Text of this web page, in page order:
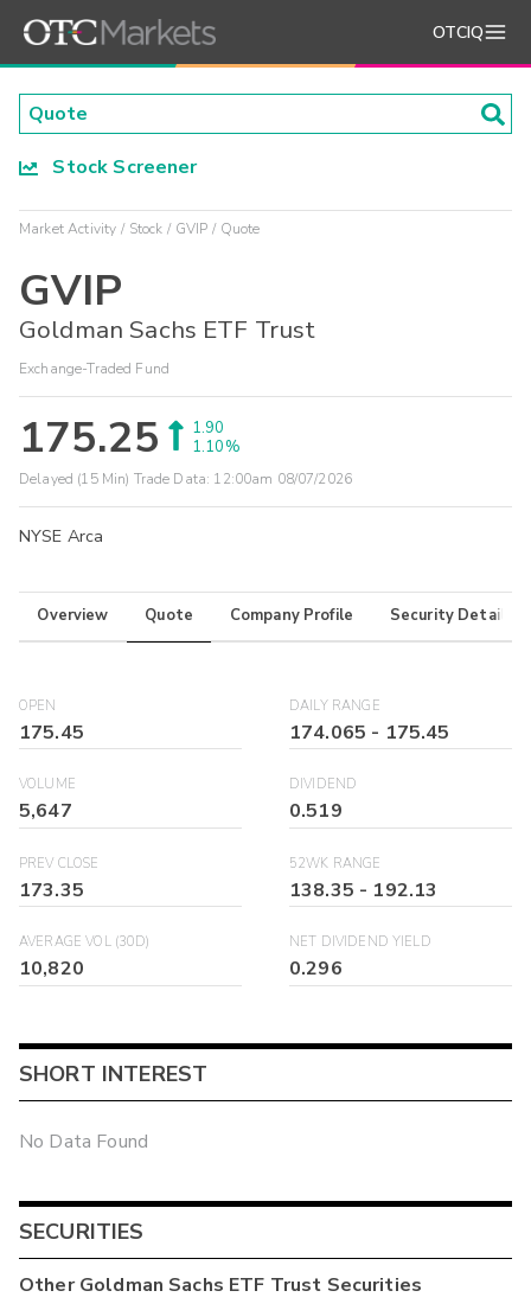
OTCIQ
Stock Screener
Market Activity Stock GVIP Quote
GVIP
Goldman Sachs ETF Trust
Exchange-Traded Fund
175.25
1.90
1.10%
Delayed (15 Min) Trade Data: 12:00am 08/07/2026
NYSE Arca
Overview Quote Company Profile Security Details
OPEN
175.45
DAILY RANGE
174.065 - 175.45
VOLUME
5,647
DIVIDEND
0.519
PREV CLOSE
173.35
52WK RANGE
138.35 - 192.13
AVERAGE VOL (30D)
10,820
NET DIVIDEND YIELD
0.296
SHORT INTEREST
No Data Found
SECURITIES
OtherGoldman Sachs ETF Trust Securities